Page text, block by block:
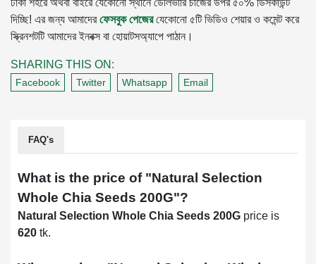
ঢাকা শহরে অথবা বাইরে যেকোনো স্থানে ডেলিভারি চার্জের উপর ৫০% ডিসকাউন্ট
দিচ্ছি! এর জন্য আমাদেরফেসবুক পেজেরযেকোনো ৫টি ভিডিও শেয়ার ও কমেন্ট করে
স্ক্রিনশটটি আমাদের ইনবক্স বা হোয়াটসঅ্যাপে পাঠান।
SHARING THIS ON:
Facebook Twitter Whatsapp Email
FAQ's
What is the price of "Natural Selection
Whole Chia Seeds 200G"?
Natural Selection Whole Chia Seeds 200G price is
620 tk.